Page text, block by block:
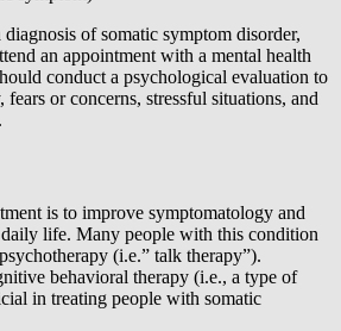
of somatic symptom disorder,
an appointment with a mental health
conduct a psychological evaluation to
or concerns, stressful situations, and
is to improve symptomatology and
life. Many people with this condition
(i.e.” talk therapy”).
behavioral therapy (i.e., a type of
in treating people with somatic